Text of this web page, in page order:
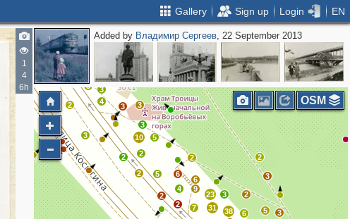
Gallery Sign up Login EN
1
4
6h
Added by Владимир Сергеев, 22 September 2013
2
3
3 2
6 5 3
38
31
23
7
2
3
10
2
2
2
4
2
9
6
6
5
2
5
2
3
3
3
4
3
2
2 2 3
OSM